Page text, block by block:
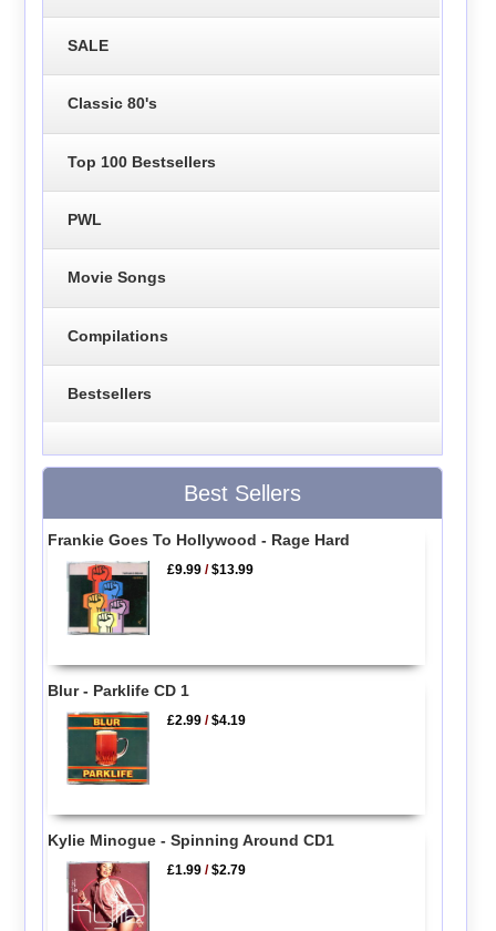
SALE
Classic 80's
Top 100 Bestsellers
PWL
Movie Songs
Compilations
Bestsellers
Best Sellers
Frankie Goes To Hollywood - Rage Hard
£9.99 /$13.99
Blur - Parklife CD 1
£2.99 /$4.19
Kylie Minogue - Spinning Around CD1
£1.99 /$2.79